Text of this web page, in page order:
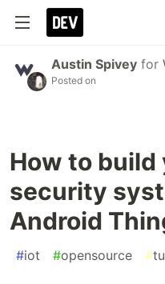
Austin Spivey for
Posted on
How to build
security
Android
#iot #opensource #